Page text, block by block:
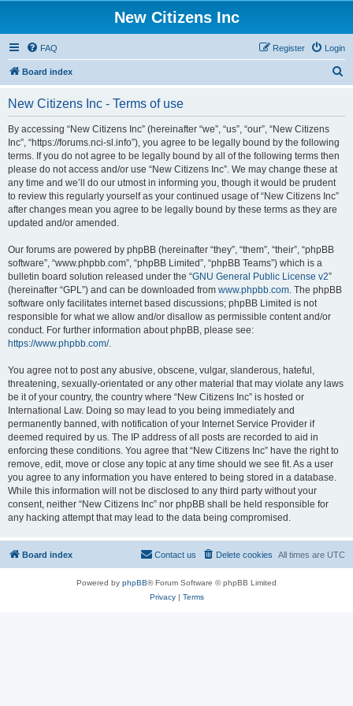
New Citizens Inc
FAQ Login
Register
Board index
New Citizens Inc - Terms of use
By accessing “New Citizens Inc” (hereinafter “we”, “us”, “our”, “New Citizens
Inc”, “https://forums.nci-sl.info”), you agree to be legally bound by the following
terms. If you do not agree to be legally bound by all of the following terms then
please do not access and/or use “New Citizens Inc”. We may change these at
any time and we’ll do our utmost in informing you, though it would be prudent
to review this regularly yourself as your continued usage of “New Citizens Inc”
after changes mean you agree to be legally bound by these terms as they are
updated and/or amended.
Our forums are powered by phpBB (hereinafter “they”, “them”, “their”, “phpBB
software”, “www.phpbb.com”, “phpBB Limited”, “phpBB Teams”) which is a
bulletin board solution released under the “GNU General Public License v2”
(hereinafter “GPL”) and can be downloaded from www.phpbb.com. The phpBB
software only facilitates internet based discussions; phpBB Limited is not
responsible for what we allow and/or disallow as permissible content and/or
conduct. For further information about phpBB, please see:
https://www.phpbb.com/.
You agree not to post any abusive, obscene, vulgar, slanderous, hateful,
threatening, sexually-orientated or any other material that may violate any laws
be it of your country, the country where “New Citizens Inc” is hosted or
International Law. Doing so may lead to you being immediately and
permanently banned, with notification of your Internet Service Provider if
deemed required by us. The IP address of all posts are recorded to aid in
enforcing these conditions. You agree that “New Citizens Inc” have the right to
remove, edit, move or close any topic at any time should we see fit. As a user
you agree to any information you have entered to being stored in a database.
While this information will not be disclosed to any third party without your
consent, neither “New Citizens Inc” nor phpBB shall be held responsible for
any hacking attempt that may lead to the data being compromised.
Board index All times are UTC
Delete cookies
Contact us
Powered by phpBB® Forum Software © phpBB Limited
Privacy| Terms